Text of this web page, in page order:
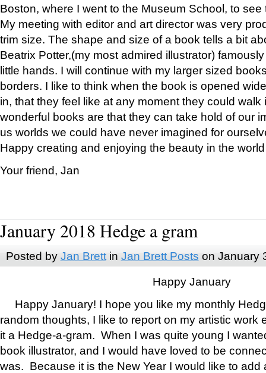
Boston, where I went to the Museum School, to see
My meeting with editor and art director was very
trim size. The shape and size of a book tells a bit
Beatrix Potter,(my most admired illustrator)
little hands. I will continue with my larger sized
borders. I like to think when the book is opened
in, that they feel like at any moment they could walk
wonderful books are that they can take hold of our
us worlds we could have never imagined for
Happy creating and enjoying the beauty in the
Your friend, Jan
January 2018 Hedge a gram
Posted by Jan Brettin Jan Brett Posts on January
Happy January
Happy January! I hope you like my monthly
random thoughts, I like to report on my artistic work
it a Hedge-a-gram. When I was quite young I
book illustrator, and I would have loved to be
was. Because it is the New Year I would like to add